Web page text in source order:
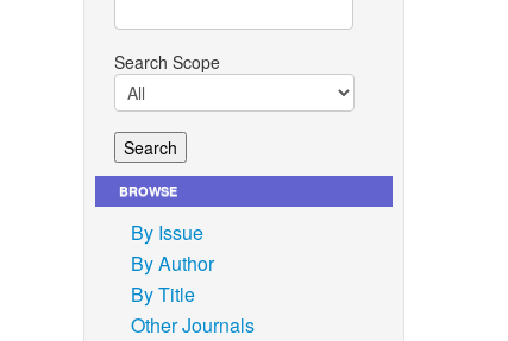
Search Scope
BROWSE
By Issue
By Author
By Title
Other Journals